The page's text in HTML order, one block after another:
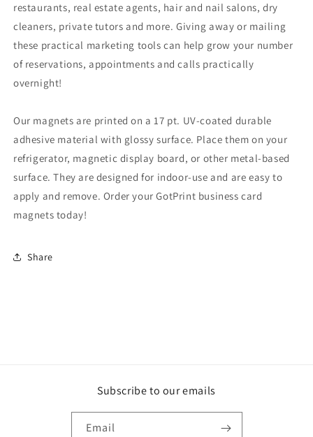
restaurants, real estate agents, hair and nail salons, dry
cleaners, private tutors and more. Giving away or mailing
these practical marketing tools can help grow your number
of reservations, appointments and calls practically
overnight!
Our magnets are printed on a 17 pt. UV-coated durable
adhesive material with glossy surface. Place them on your
refrigerator, magnetic display board, or other metal-based
surface. They are designed for indoor-use and are easy to
apply and remove. Order your GotPrint business card
magnets today!
Share
Subscribe to our emails
Email